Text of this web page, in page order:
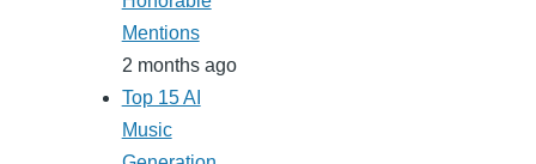
Mentions
2 months ago
Top 15 AI
Music